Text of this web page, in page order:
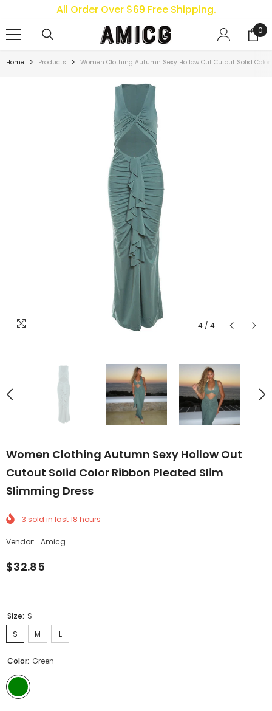
SKIP TO CONTENT
All Order Over $69 Free Shipping.
0
0
Home Products Women Clothing Autumn Sexy Hollow Out Cutout Solid
4 / 4
Women Clothing Autumn Sexy Hollow Out
Cutout Solid Color Ribbon Pleated Slim
Slimming Dress
3 sold in last18 hours
Vendor: Amicg
$32.85
Size: S
S
M L
Color: Green